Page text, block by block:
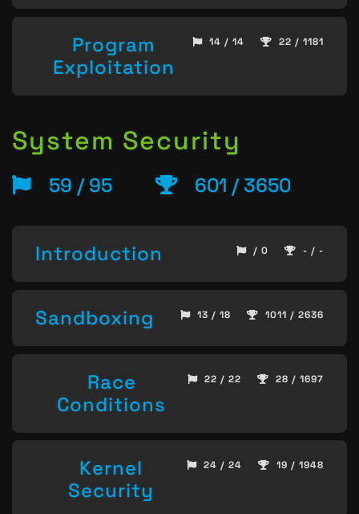
Program
Exploitation
14 / 14 22 / 1181
System Security
59 / 95 601 / 3650
Introduction / 0 - / -
Sandboxing 13 / 18 1011 / 2636
Race
Conditions
22 / 22 28 / 1697
Kernel
Security
24 / 24 19 / 1948